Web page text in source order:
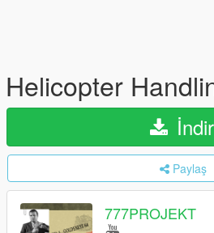
Helicopter
İndir
Paylaş
777PROJEKT